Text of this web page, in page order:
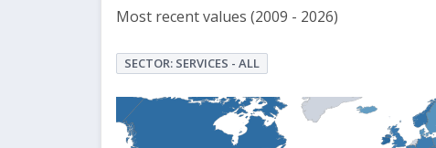
Most recent values (2009 - 2026)
SECTOR: SERVICES - ALL